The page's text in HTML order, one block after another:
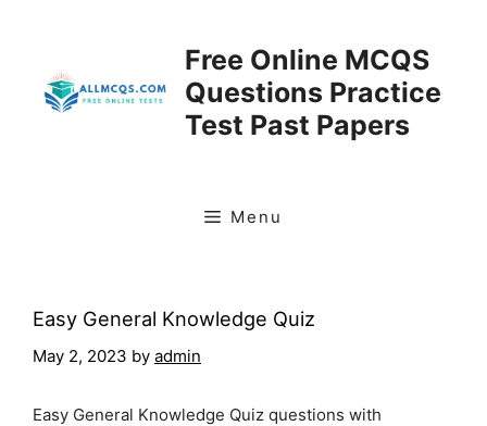
Free Online MCQS
Questions Practice
Test Past Papers
Menu
Easy General Knowledge Quiz
May 2, 2023 by admin
Easy General Knowledge Quiz questions with